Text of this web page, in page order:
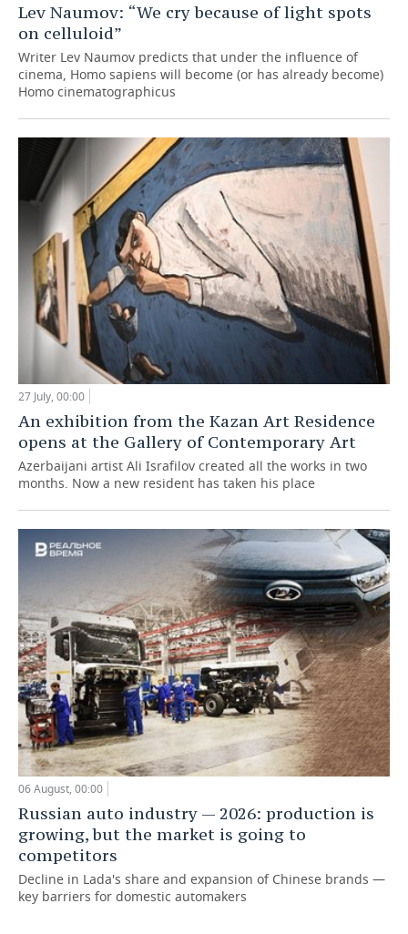
Lev Naumov: “We cry because of light spots
on celluloid”
Writer Lev Naumov predicts that under the influence of
cinema, Homo sapiens will become (or has already become)
Homo cinematographicus
27 July, 00:00
An exhibition from the Kazan Art Residence
opens at the Gallery of Contemporary Art
Azerbaijani artist Ali Israfilov created all the works in two
months. Now a new resident has taken his place
06 August, 00:00
Russian auto industry — 2026: production is
growing, but the market is going to
competitors
Decline in Lada's share and expansion of Chinese brands —
key barriers for domestic automakers